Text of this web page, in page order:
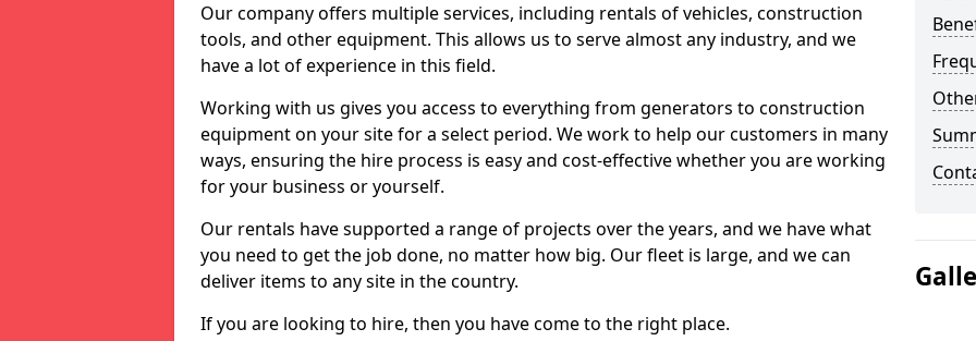
Our company offers multiple services, including rentals of vehicles, construction
tools, and other equipment. This allows us to serve almost any industry, and we
have a lot of experience in this field.
Working with us gives you access to everything from generators to construction
equipment on your site for a select period. We work to help our customers in many
ways, ensuring the hire process is easy and cost-effective whether you are working
for your business or yourself.
Our rentals have supported a range of projects over the years, and we have what
you need to get the job done, no matter how big. Our fleet is large, and we can
deliver items to any site in the country.
If you are looking to hire, then you have come to the right place.